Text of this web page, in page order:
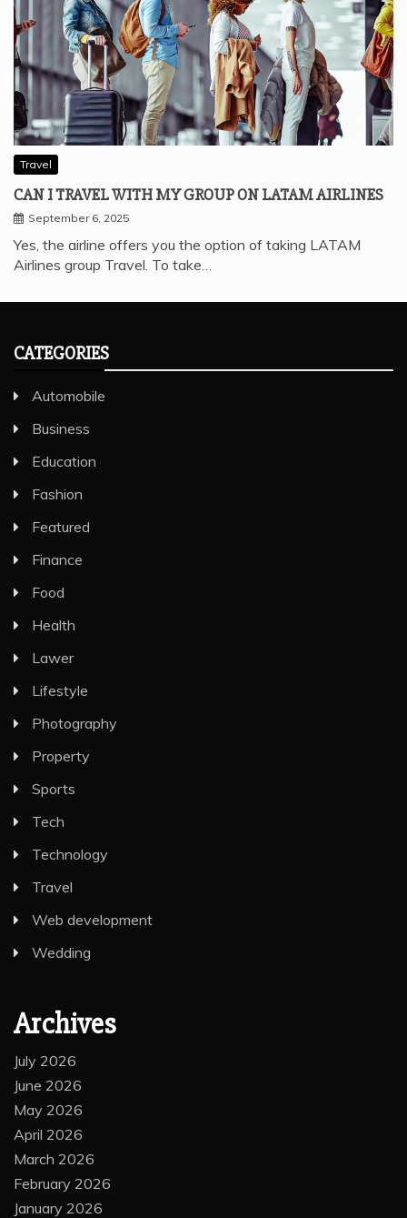
Travel
CAN I TRAVEL WITH MY GROUP ON LATAM AIRLINES
September 6, 2025
Yes, the airline offers you the option of taking LATAM
Airlines group Travel. To take…
CATEGORIES
Automobile
Business
Education
Fashion
Featured
Finance
Food
Health
Lawer
Lifestyle
Photography
Property
Sports
Tech
Technology
Travel
Web development
Wedding
Archives
July 2026
June 2026
May 2026
April 2026
March 2026
February 2026
January 2026